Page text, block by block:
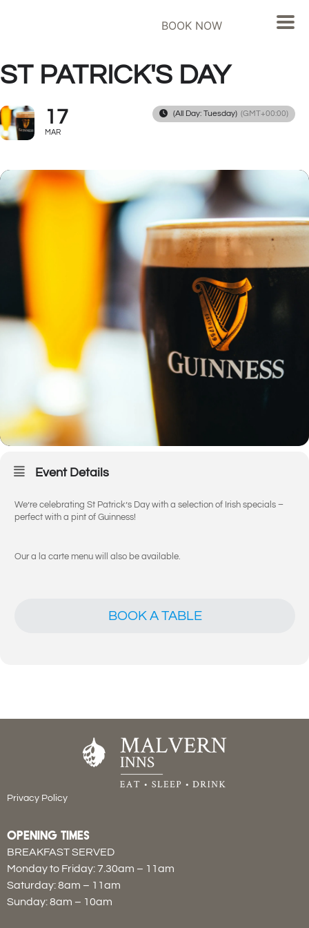
BOOK NOW
ST PATRICK'S DAY
17
MAR
(All Day: Tuesday) (GMT+00:00)
Event Details
We’re celebrating St Patrick’s Day with a selection of Irish specials –
perfect with a pint of Guinness!
Our a la carte menu will also be available.
BOOK A TABLE
Privacy Policy
OPENING TIMES
BREAKFAST SERVED
Monday to Friday: 7.30am – 11am
Saturday: 8am – 11am
Sunday: 8am – 10am